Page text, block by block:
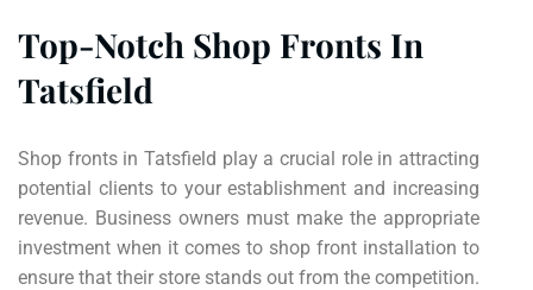
Top-Notch Shop Fronts In
Tatsfield
Shop fronts in Tatsfield play a crucial role in attracting
potential clients to your establishment and increasing
revenue. Business owners must make the appropriate
investment when it comes to shop front installation to
ensure that their store stands out from the competition.